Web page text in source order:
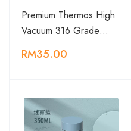
Premium Thermos High
Vacuum 316 Grade…
RM35.00